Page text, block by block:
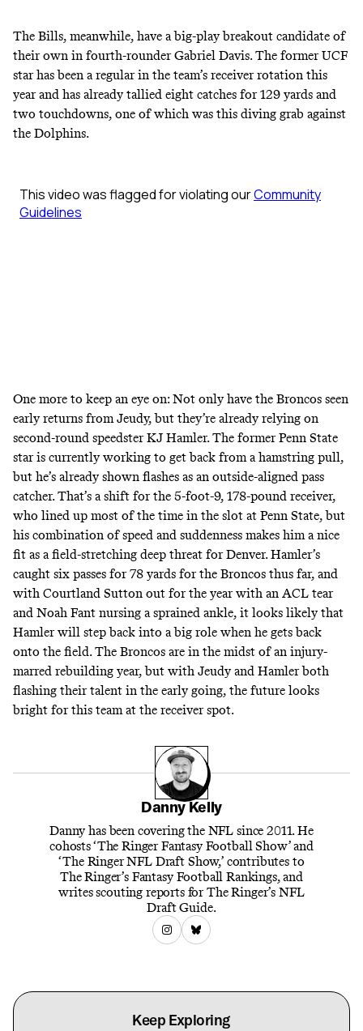
The Bills, meanwhile, have a big-play breakout candidate of
their own in fourth-rounder Gabriel Davis. The former UCF
star has been a regular in the team’s receiver rotation this
year and has already tallied eight catches for 129 yards and
two touchdowns, one of which was this diving grab against
the Dolphins.
One more to keep an eye on: Not only have the Broncos seen
early returns from Jeudy, but they’re already relying on
second-round speedster KJ Hamler. The former Penn State
star is currently working to get back from a hamstring pull,
but he’s already shown flashes as an outside-aligned pass
catcher. That’s a shift for the 5-foot-9, 178-pound receiver,
who lined up most of the time in the slot at Penn State, but
his combination of speed and suddenness makes him a nice
fit as a field-stretching deep threat for Denver. Hamler’s
caught six passes for 78 yards for the Broncos thus far, and
with Courtland Sutton out for the year with an ACL tear
and Noah Fant nursing a sprained ankle, it looks likely that
Hamler will step back into a big role when he gets back
onto the field. The Broncos are in the midst of an injury-
marred rebuilding year, but with Jeudy and Hamler both
flashing their talent in the early going, the future looks
bright for this team at the receiver spot.
Danny Kelly
Danny has been covering the NFL since 2011. He
cohosts ‘The Ringer Fantasy Football Show’ and
‘The Ringer NFL Draft Show,’ contributes to
The Ringer’s Fantasy Football Rankings, and
writes scouting reports for The Ringer’s NFL
Draft Guide.
Keep Exploring